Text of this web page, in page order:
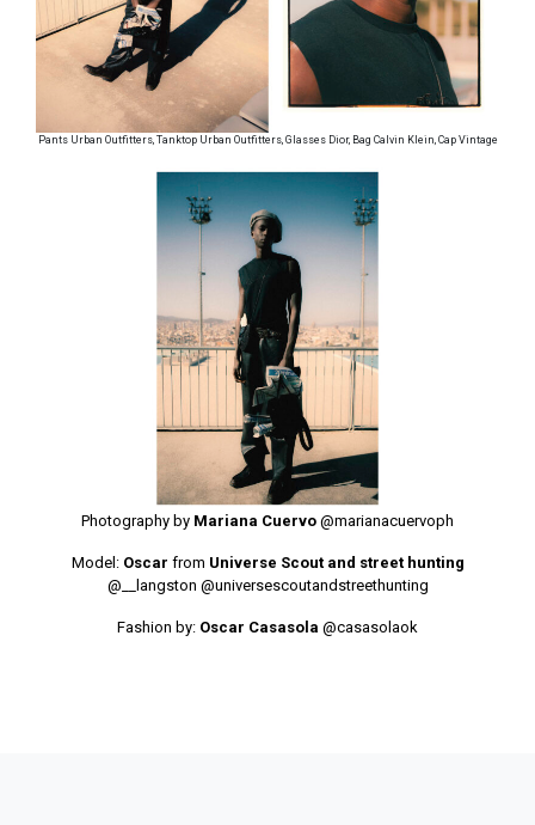
Pants Urban Outfitters, Tanktop Urban Outfitters, Glasses Dior, Bag Calvin Klein, Cap Vintage
Photography by Mariana Cuervo @marianacuervoph
Model: Oscar from Universe Scout and street hunting
@__langston @universescoutandstreethunting
Fashion by: Oscar Casasola @casasolaok